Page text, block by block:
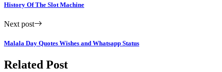
History Of The Slot Machine
Next post
Malala Day Quotes Wishes and Whatsapp Status
Related Post